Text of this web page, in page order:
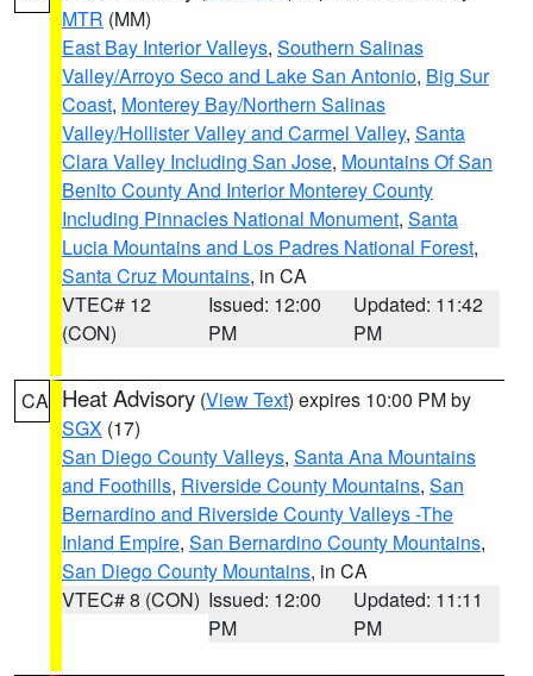
MTR (MM)
East Bay Interior Valleys, Southern Salinas
Valley/Arroyo Seco and Lake San Antonio, Big Sur
Coast, Monterey Bay/Northern Salinas
Valley/Hollister Valley and Carmel Valley, Santa
Clara Valley Including San Jose, Mountains Of San
Benito County And Interior Monterey County
Including Pinnacles National Monument, Santa
Lucia Mountains and Los Padres National Forest,
Santa Cruz Mountains, in CA
VTEC# 12
(CON)
Issued: 12:00
PM
Updated: 11:42
PM
CA Heat Advisory (View Text) expires 10:00 PM by
SGX (17)
San Diego County Valleys, Santa Ana Mountains
and Foothills, Riverside County Mountains, San
Bernardino and Riverside County Valleys -The
Inland Empire, San Bernardino County Mountains,
San Diego County Mountains, in CA
VTEC# 8 (CON) Issued: 12:00
PM
Updated: 11:11
PM